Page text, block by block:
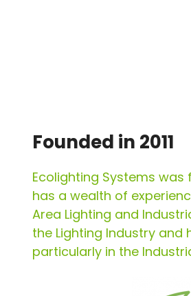
Founded in 2011
Ecolighting Systems was
has a wealth of
Area Lighting and
the Lighting Industry and
particularly in the